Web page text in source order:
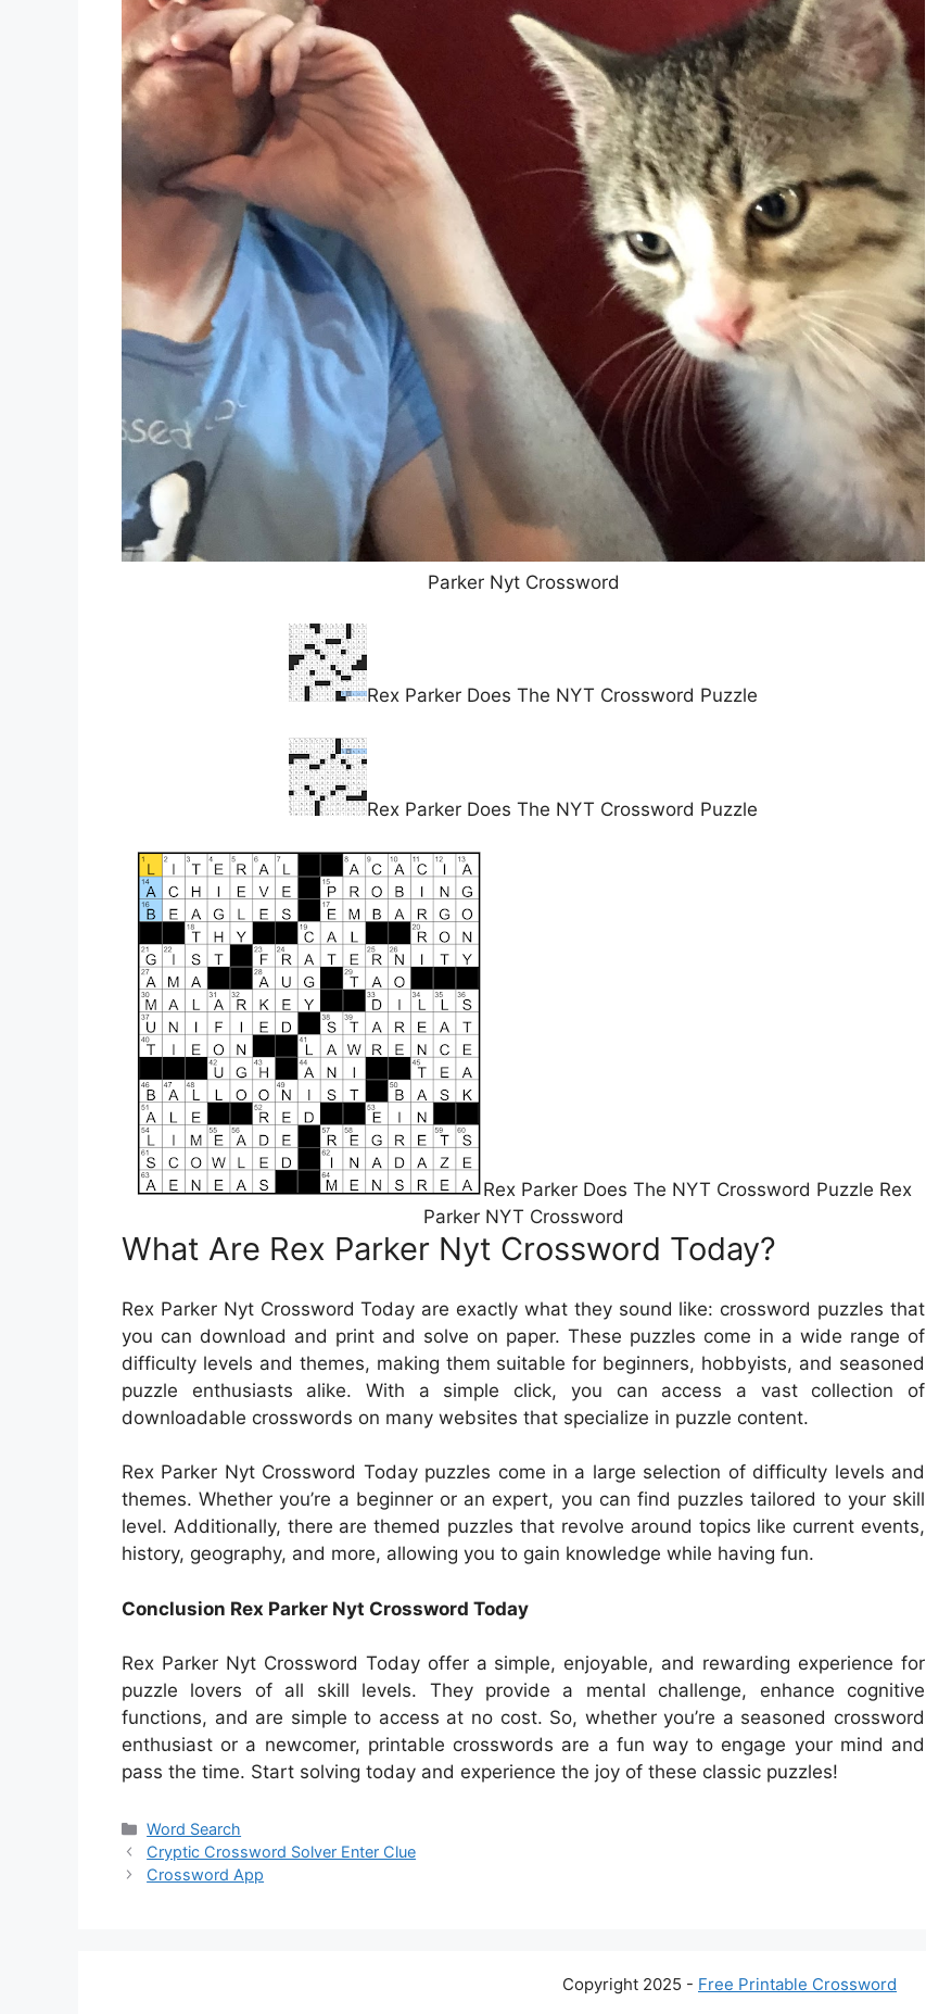
Parker Nyt Crossword
Rex Parker Does The NYT Crossword Puzzle
Rex Parker Does The NYT Crossword Puzzle
Rex Parker Does The NYT Crossword Puzzle Rex
Parker NYT Crossword
What Are Rex Parker Nyt Crossword Today?
Rex Parker Nyt Crossword Today are exactly what they sound like: crossword puzzles that
you can download and print and solve on paper. These puzzles come in a wide range of
difficulty levels and themes, making them suitable for beginners, hobbyists, and seasoned
puzzle enthusiasts alike. With a simple click, you can access a vast collection of
downloadable crosswords on many websites that specialize in puzzle content.
Rex Parker Nyt Crossword Today puzzles come in a large selection of difficulty levels and
themes. Whether you’re a beginner or an expert, you can find puzzles tailored to your skill
level. Additionally, there are themed puzzles that revolve around topics like current events,
history, geography, and more, allowing you to gain knowledge while having fun.
Conclusion Rex Parker Nyt Crossword Today
Rex Parker Nyt Crossword Today offer a simple, enjoyable, and rewarding experience for
puzzle lovers of all skill levels. They provide a mental challenge, enhance cognitive
functions, and are simple to access at no cost. So, whether you’re a seasoned crossword
enthusiast or a newcomer, printable crosswords are a fun way to engage your mind and
pass the time. Start solving today and experience the joy of these classic puzzles!
Categories
Word Search
Cryptic Crossword Solver Enter Clue
Crossword App
Copyright 2025 - Free Printable Crossword